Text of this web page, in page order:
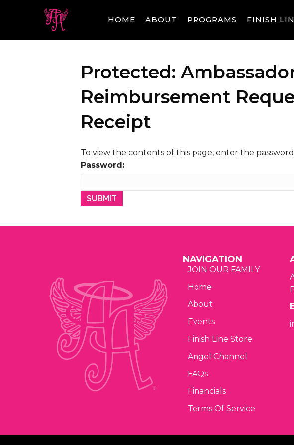
HOME ABOUT PROGRAMS FINISH
Protected:
Reimbursement
Receipt
To view the contents of this page, enter the
Password:
NAVIGATION
JOIN OUR FAMILY
Home
About
Events
Finish Line Store
Angel Channel
FAQs
Financials
Terms Of Service